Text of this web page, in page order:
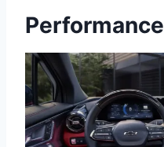
Performance